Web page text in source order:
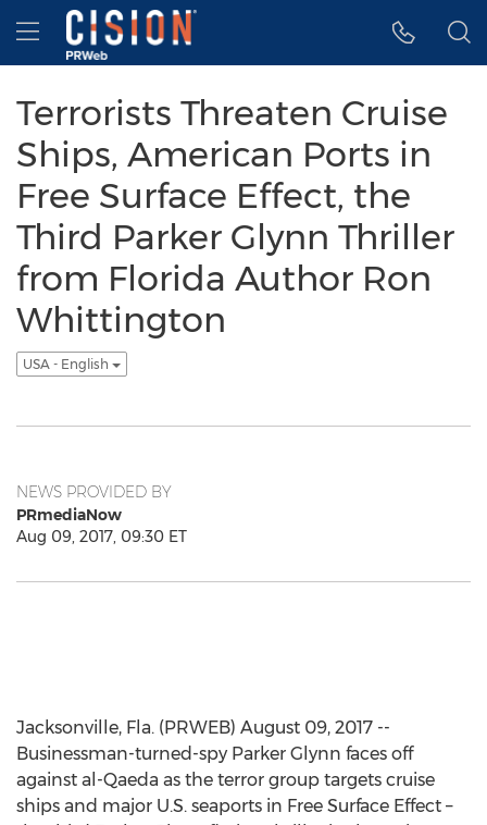
Accessibility Statement
Skip Navigation
Hamburger menu
Terrorists Threaten Cruise
Ships, American Ports in
Free Surface Effect, the
Third Parker Glynn Thriller
from Florida Author Ron
Whittington
USA - English
NEWS PROVIDED BY
PRmediaNow
Aug 09, 2017, 09:30 ET
Jacksonville, Fla. (PRWEB) August 09, 2017 --
Businessman-turned-spy Parker Glynn faces off
against al-Qaeda as the terror group targets cruise
ships and major U.S. seaports in Free Surface Effect –